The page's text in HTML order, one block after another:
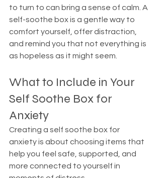
to turn to can bring a sense of calm. A
self-soothe box is a gentle way to
comfort yourself, offer distraction,
and remind you that not everything is
as hopeless as it might seem.
What to Include in Your
Self Soothe Box for
Anxiety
Creating a self soothe box for
anxiety is about choosing items that
help you feel safe, supported, and
more connected to yourself in